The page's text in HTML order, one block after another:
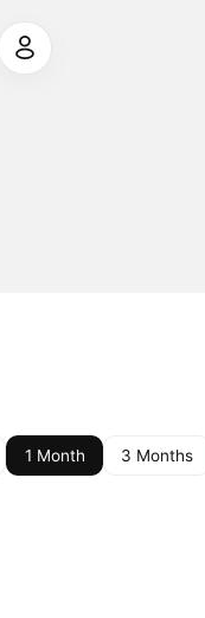
1 Month 3 Months